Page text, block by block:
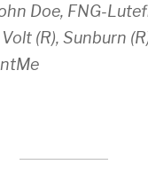
Doe, FNG-
(R), Sunburn